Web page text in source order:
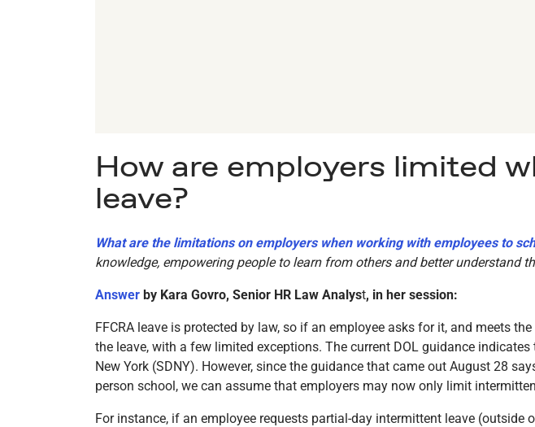
How are employers limited
leave?
What are the limitations on employers when working with employees to
knowledge, empowering people to learn from others and better understand
Answer by Kara Govro, Senior HR Law Analyst, in her session:
FFCRA leave is protected by law, so if an employee asks for it, and meets
the leave, with a few limited exceptions. The current DOL guidance
New York (SDNY). However, since the guidance that came out August 28
person school, we can assume that employers may now only limit
For instance, if an employee requests partial-day intermittent leave